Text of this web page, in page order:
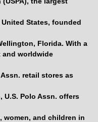
States, founded
Florida. With a
worldwide
retail stores as
Polo Assn. offers
women, and children in